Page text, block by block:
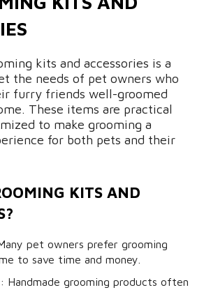
kits and accessories is a
the needs of pet owners who
furry friends well-groomed
These items are practical
to make grooming a
for both pets and their
KITS AND
pet owners prefer grooming
to save time and money.
: Handmade grooming products often